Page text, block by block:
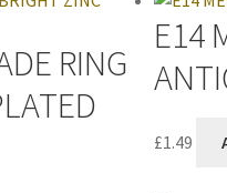
RING
E14
£1.49